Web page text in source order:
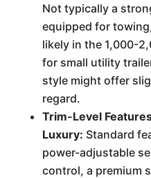
Not typically a
equipped for
likely in the 1,000-
for small utility
style might offer
regard.
Trim-Level
Luxury: Standard
power-adjustable
control, a premium